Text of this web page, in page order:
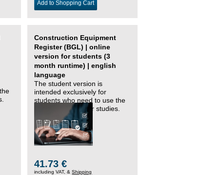
Add to Shopping Cart
Construction Equipment
Register (BGL) | online
version for students (3
month runtime) | english
language
The student version is
intended exclusively for
students who need to use the
BGL as part of their studies.
41.73 €
including VAT, &Shipping